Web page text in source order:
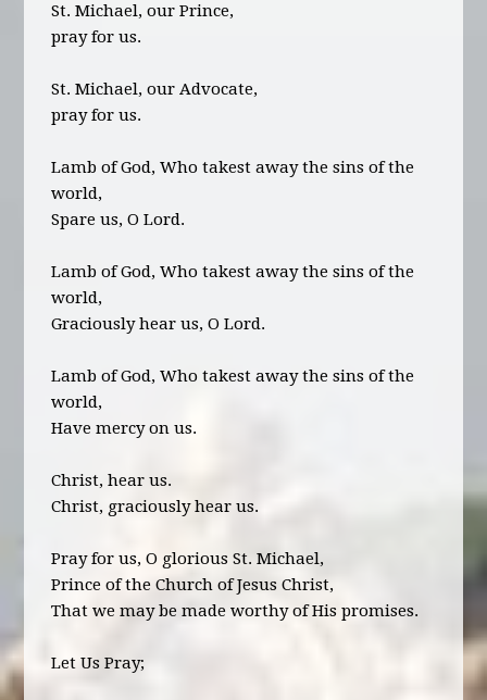
St. Michael, our Prince,
pray for us.
St. Michael, our Advocate,
pray for us.
Lamb of God, Who takest away the sins of the
world,
Spare us, O Lord.
Lamb of God, Who takest away the sins of the
world,
Graciously hear us, O Lord.
Lamb of God, Who takest away the sins of the
world,
Have mercy on us.
Christ, hear us.
Christ, graciously hear us.
Pray for us, O glorious St. Michael,
Prince of the Church of Jesus Christ,
That we may be made worthy of His promises.
Let Us Pray;